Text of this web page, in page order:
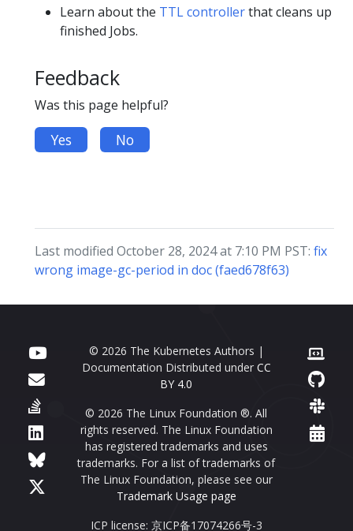
Learn about the TTL controllerthat cleans up
finished Jobs.
Feedback
Was this page helpful?
Yes No
Last modified October 28, 2024 at 7:10 PM PST: fix
wrong image-gc-period in doc (faed678f63)
© 2026 The Kubernetes Authors |
Documentation Distributed under CC
BY 4.0
© 2026 The Linux Foundation ®. All
rights reserved. The Linux Foundation
has registered trademarks and uses
trademarks. For a list of trademarks of
The Linux Foundation, please see our
Trademark Usage page
ICP license: 京ICP备17074266号-3